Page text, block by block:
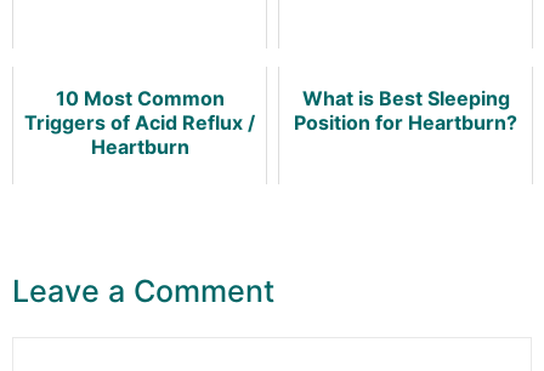
10 Most Common
Triggers of Acid Reflux /
Heartburn
What is Best Sleeping
Position for Heartburn?
Leave a Comment